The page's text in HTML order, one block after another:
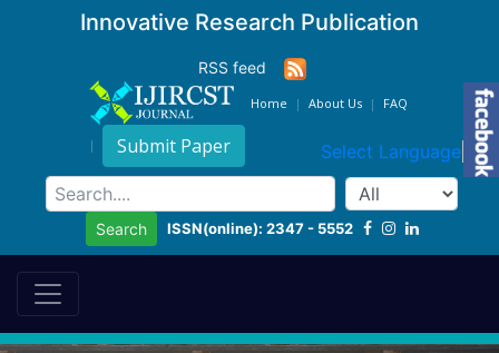
Innovative Research Publication
RSS feed
Home About Us FAQ
Submit Paper Select Language ▼
Search ISSN(online): 2347 - 5552